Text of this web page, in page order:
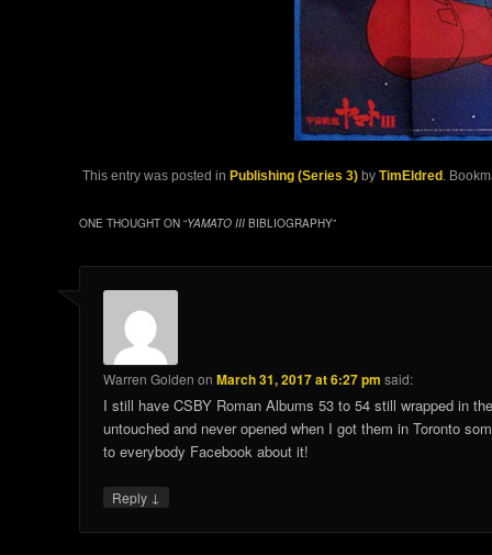
This entry was posted in Publishing (Series 3) by TimEldred .
ONE THOUGHT ON “YAMATO III BIBLIOGRAPHY”
Warren Golden onMarch 31, 2017 at 6:27 pm said:
I still have CSBY Roman Albums 53 to 54 still wrapped in
untouched and never opened when I got them in Toronto
to everybody Facebook about it!
Reply ↓